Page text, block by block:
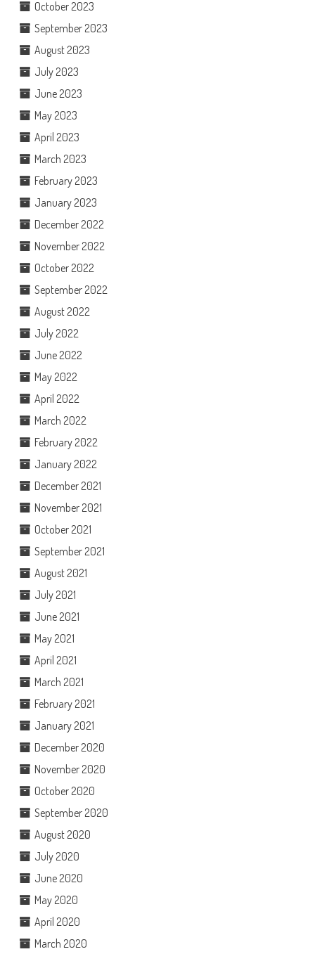
October 2023
September 2023
August 2023
July 2023
June 2023
May 2023
April 2023
March 2023
February 2023
January 2023
December 2022
November 2022
October 2022
September 2022
August 2022
July 2022
June 2022
May 2022
April 2022
March 2022
February 2022
January 2022
December 2021
November 2021
October 2021
September 2021
August 2021
July 2021
June 2021
May 2021
April 2021
March 2021
February 2021
January 2021
December 2020
November 2020
October 2020
September 2020
August 2020
July 2020
June 2020
May 2020
April 2020
March 2020